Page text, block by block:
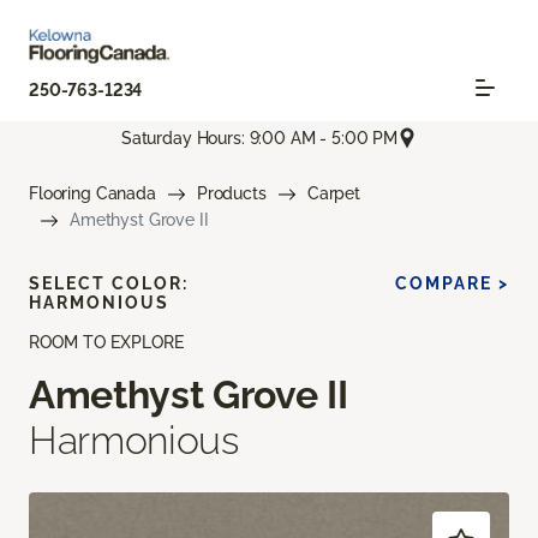
250-763-1234
Saturday Hours: 9:00 AM - 5:00 PM
Flooring Canada Products
Carpet
Amethyst Grove II
ROOM TO EXPLORE
Amethyst Grove II
Harmonious
SELECT COLOR:
HARMONIOUS
COMPARE >